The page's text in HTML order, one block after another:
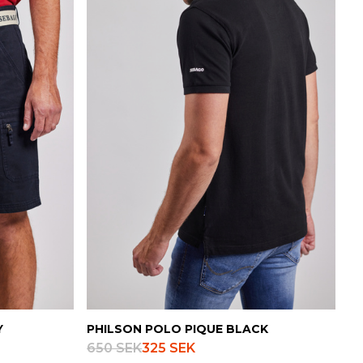
PHILSON POLO PIQUE BLACK
650 SEK325 SEK